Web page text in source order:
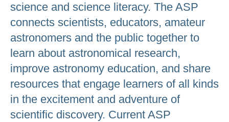
science and science literacy. The ASP
connects scientists, educators, amateur
astronomers and the public together to
learn about astronomical research,
improve astronomy education, and share
resources that engage learners of all kinds
in the excitement and adventure of
scientific discovery. Current ASP